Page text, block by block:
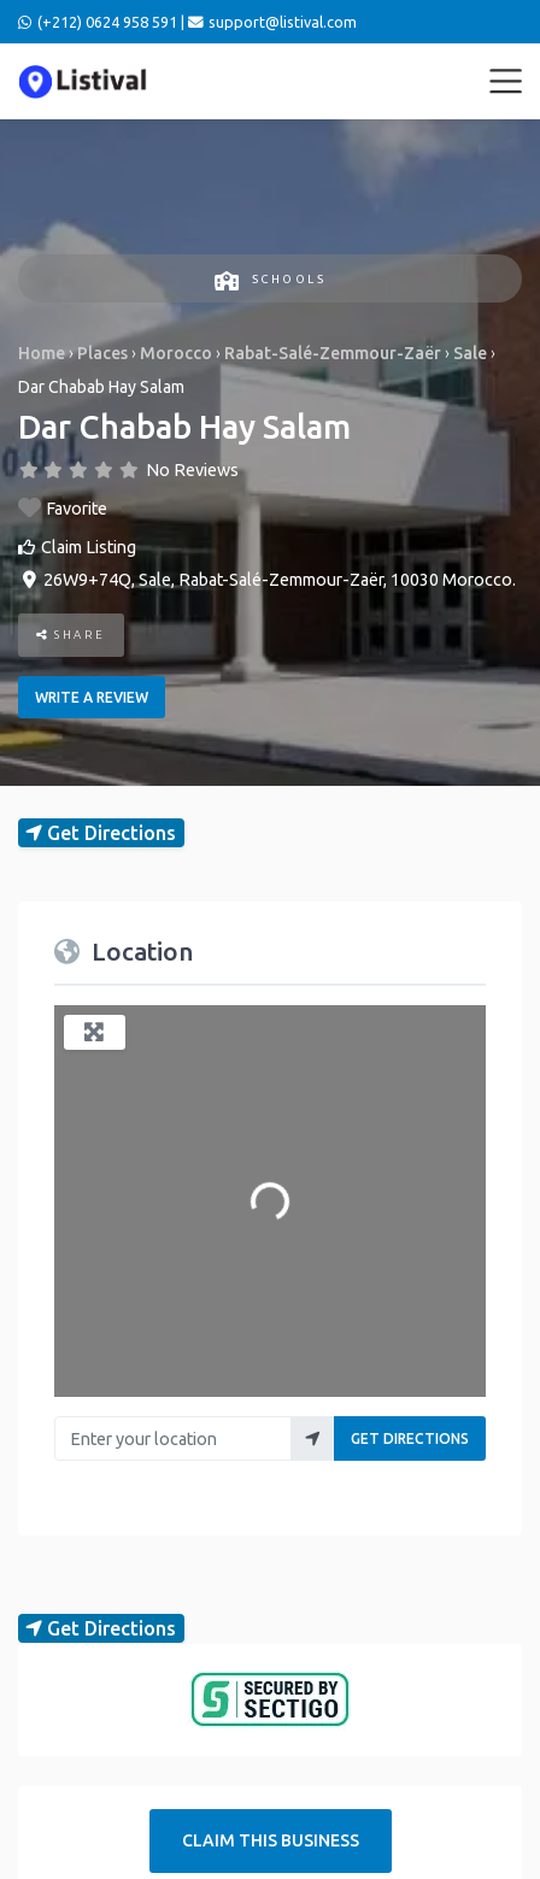
(+212) 0624 958 591 | support@listival.com
SCHOOLS
Home›Places › Morocco › Rabat-Salé-Zemmour-Zaër› Sale›
Dar Chabab Hay Salam
Dar Chabab Hay Salam
No Reviews
Favorite
Claim Listing
26W9+74Q,Sale, Rabat-Salé-Zemmour-Zaër, 10030 Morocco.
SHARE
WRITE A REVIEW
Get Directions
Location
Loading...
Enter your location
GET DIRECTIONS
Get Directions
CLAIM THIS BUSINESS